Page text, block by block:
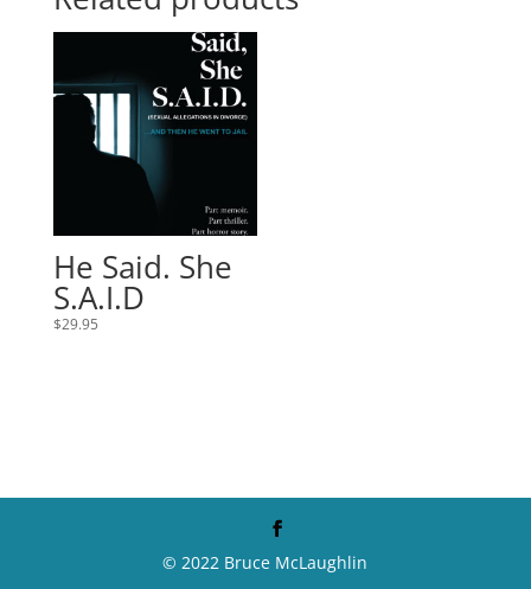
He Said. She
S.A.I.D
$29.95
© 2022 Bruce McLaughlin